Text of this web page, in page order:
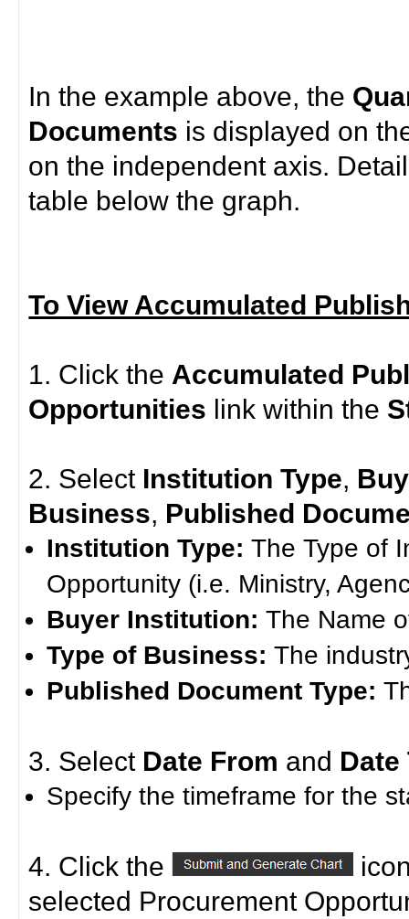
In the example above, the
Documents is displayed on
on the independent axis.
table below the graph.
To View Accumulated
1. Click the Accumulated
Opportunities link within the
2. Select Institution Type,
Business, Published
Institution Type: The Type of
Opportunity (i.e. Ministry,
Buyer Institution: The Name
Type of Business: The
Published Document Type:
3. Select Date From and Date
Specify the timeframe for the
4. Click the
selected Procurement